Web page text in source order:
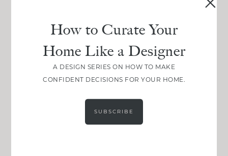
How to Curate Your
Home Like a Designer
A DESIGN SERIES ON HOW TO MAKE
CONFIDENT DECISIONS FOR YOUR HOME.
SUBSCRIBE